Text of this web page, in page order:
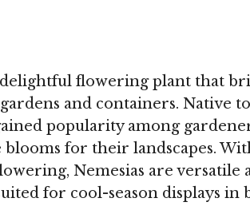
delightful flowering plant that
and containers. Native
popularity among
blooms for their landscapes.
Nemesias are versatile
for cool-season displays in